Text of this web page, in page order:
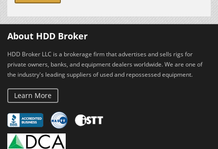
About HDD Broker
HDD Broker LLC is a brokerage firm that advertises and sells rigs for
private owners, banks, and equipment dealers worldwide. We are one of
the industry's leading suppliers of used and repossessed equipment.
Learn More